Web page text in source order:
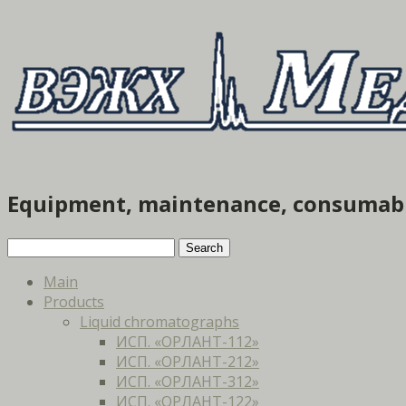
Equipment, maintenance,
Main
Products
Liquid chromatographs
ИСП. «ОРЛАНТ-112»
ИСП. «ОРЛАНТ-212»
ИСП. «ОРЛАНТ-312»
ИСП. «ОРЛАНТ-122»